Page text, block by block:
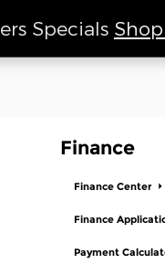
Specials
Finance
Finance Center
Finance
Payment